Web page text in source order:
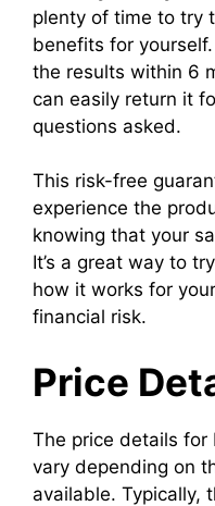
plenty of time to try
benefits for yourself.
the results within 6
can easily return it
questions asked.
This risk-free
experience the
knowing that your
It’s a great way to
how it works for
financial risk.
Price
The price details for
vary depending on
available. Typically,